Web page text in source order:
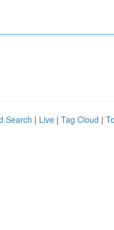
Search | Live | Tag Cloud |